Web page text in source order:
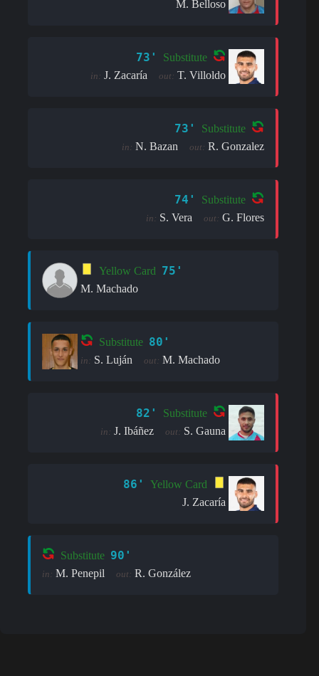
M. Belloso
73' Substitute
in: J. Zacaría out: T. Villoldo
73' Substitute
in: N. Bazan out: R. Gonzalez
74' Substitute
in: S. Vera out: G. Flores
Yellow Card 75'
M. Machado
Substitute 80'
in: S. Luján out: M. Machado
82' Substitute
in: J. Ibáñez out: S. Gauna
86'
Yellow Card
J. Zacaría
Substitute 90'
in: M. Penepil out: R. González